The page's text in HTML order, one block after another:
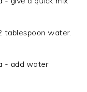
tablespoon water.